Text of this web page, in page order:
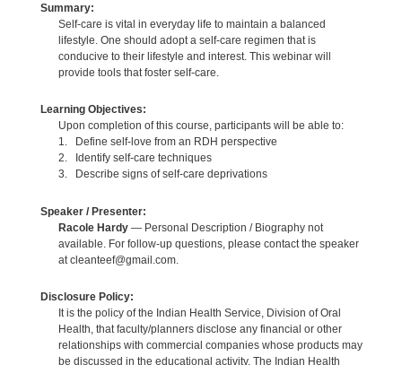
Summary:
Self-care is vital in everyday life to maintain a balanced
lifestyle. One should adopt a self-care regimen that is
conducive to their lifestyle and interest. This webinar will
provide tools that foster self-care.
Learning Objectives:
Upon completion of this course, participants will be able to:
1. Define self-love from an RDH perspective
2. Identify self-care techniques
3. Describe signs of self-care deprivations
Speaker / Presenter:
Racole Hardy— Personal Description / Biography not
available. For follow-up questions, please contact the speaker
at cleanteef@gmail.com.
Disclosure Policy:
It is the policy of the Indian Health Service, Division of Oral
Health, that faculty/planners disclose any financial or other
relationships with commercial companies whose products may
be discussed in the educational activity. The Indian Health